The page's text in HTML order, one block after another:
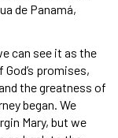
de Panamá,
can see it as the
promises,
the greatness of
began. We
Mary, but we